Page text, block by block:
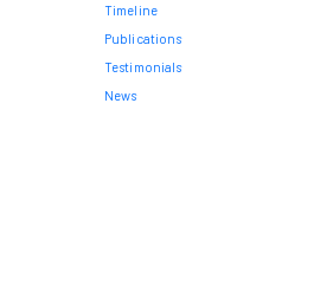
Timeline
Publications
Testimonials
News